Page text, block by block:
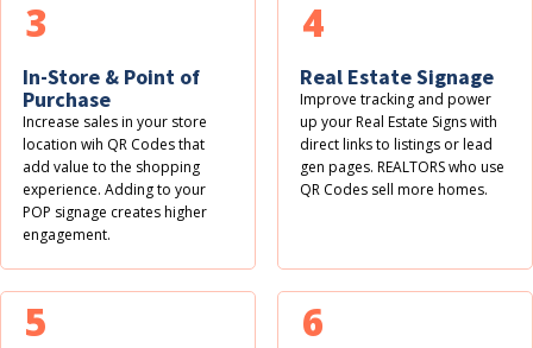
In-Store & Point of
Purchase
Increase sales in your store
location wih QR Codes that
add value to the shopping
experience. Adding to your
POP signage creates higher
engagement.
3
Real Estate Signage
Improve tracking and power
up your Real Estate Signs with
direct links to listings or lead
gen pages. REALTORS who use
QR Codes sell more homes.
4
5 6